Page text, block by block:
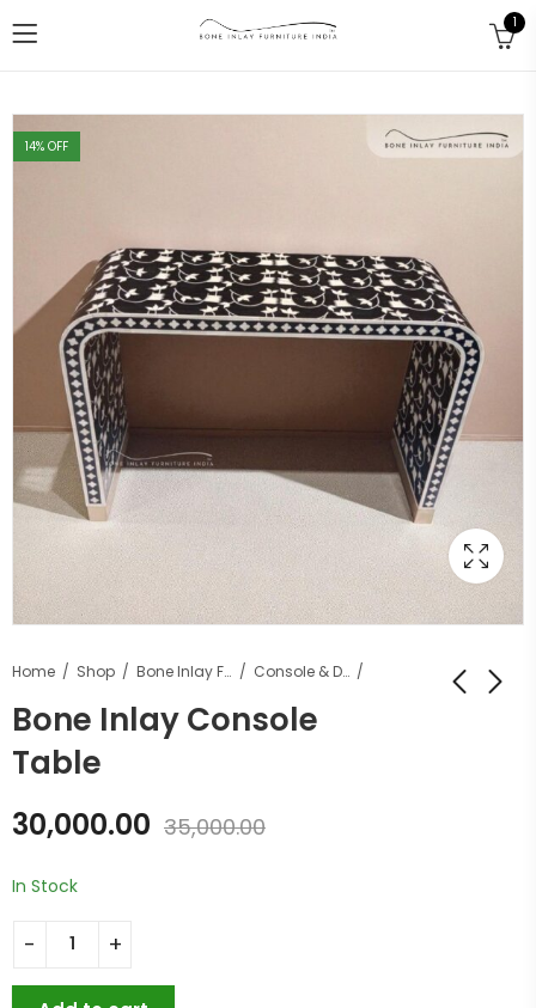
1
14% OFF
Home Shop Bone Inlay Furniture Console & Desk Tables
Bone Inlay Console
Table
30,000.00 35,000.00
In Stock